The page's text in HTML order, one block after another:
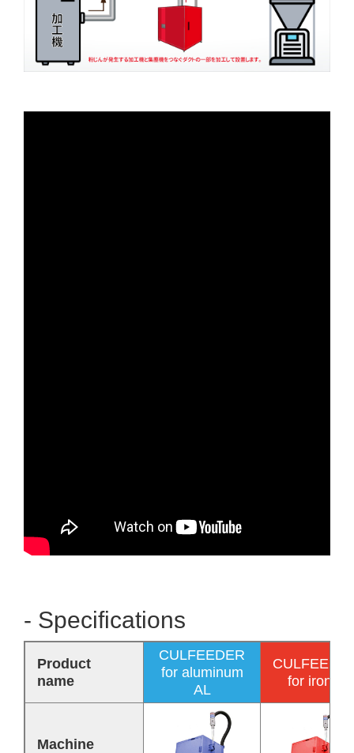
- Specifications
Product
name
CULFEEDER
for aluminum
AL
for iron F
Machine